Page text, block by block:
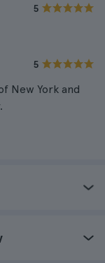
5
5
New York and